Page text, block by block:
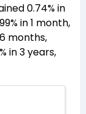
0.74% in
in 1 month,
6 months,
in 3 years,